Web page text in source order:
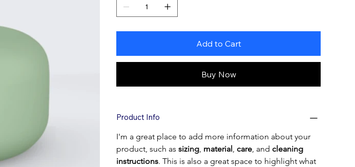
Add to Cart
Buy Now
Product Info
I'm a great place to add more information about your
product, such as sizing, material , care, and cleaning
instructions. This is also a great space to highlight what